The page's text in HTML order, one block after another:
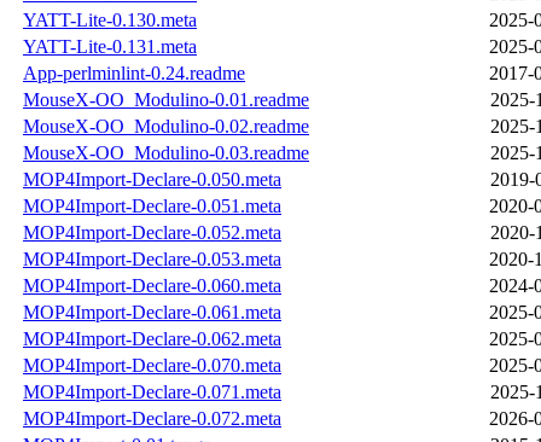
YATT-Lite-0.130.meta
2025-
YATT-Lite-0.131.meta
2025-
App-perlminlint-0.24.readme
2017-
MouseX-OO_Modulino-0.01.readme
2025-
MouseX-OO_Modulino-0.02.readme
2025-
MouseX-OO_Modulino-0.03.readme
2025-
MOP4Import-Declare-0.050.meta
2019-
MOP4Import-Declare-0.051.meta
2020-
MOP4Import-Declare-0.052.meta
2020-
MOP4Import-Declare-0.053.meta
2020-
MOP4Import-Declare-0.060.meta
2024-
MOP4Import-Declare-0.061.meta
2025-
MOP4Import-Declare-0.062.meta
2025-
MOP4Import-Declare-0.070.meta
2025-
MOP4Import-Declare-0.071.meta
2025-
MOP4Import-Declare-0.072.meta
2026-